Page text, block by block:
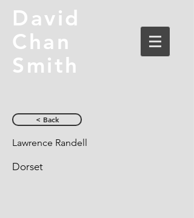
David
Chan
Smith
< Back
Lawrence Randell
Dorset